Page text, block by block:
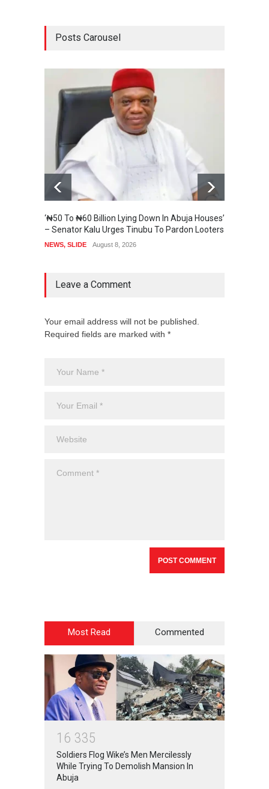
Posts Carousel
‘₦50 To ₦60 Billion Lying Down In Abuja Houses’
– Senator Kalu Urges Tinubu To Pardon Looters
NEWS, SLIDE August 8, 2026
Leave a Comment
Your email address will not be published.
Required fields are marked with *
Most Read Commented
1 6 335
Soldiers Flog Wike’s Men Mercilessly
While Trying To Demolish Mansion In
Abuja